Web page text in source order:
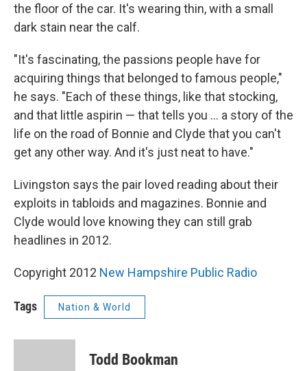
the floor of the car. It's wearing thin, with a small
dark stain near the calf.
"It's fascinating, the passions people have for
acquiring things that belonged to famous people,"
he says. "Each of these things, like that stocking,
and that little aspirin — that tells you ... a story of the
life on the road of Bonnie and Clyde that you can't
get any other way. And it's just neat to have."
Livingston says the pair loved reading about their
exploits in tabloids and magazines. Bonnie and
Clyde would love knowing they can still grab
headlines in 2012.
Copyright 2012 New Hampshire Public Radio
Tags Nation & World
Todd Bookman